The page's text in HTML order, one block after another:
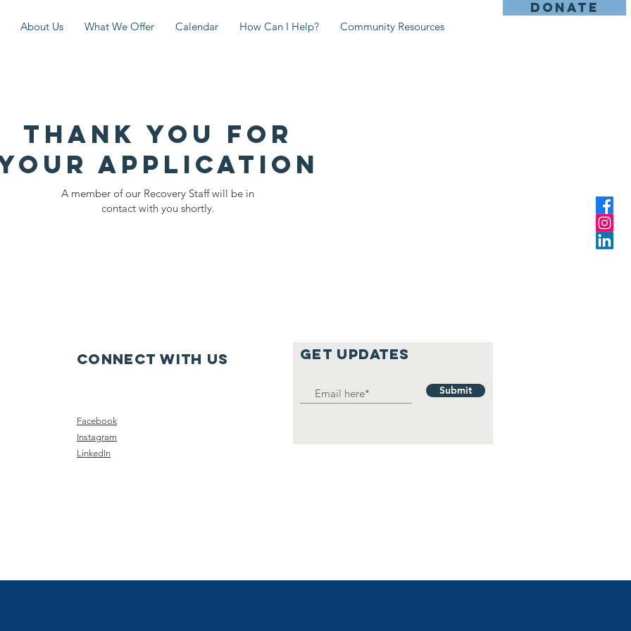
About Us What We Offer Calendar How Can I Help? Community Resources
DONATE
Thank you for
application
A member of our Recovery Staff will be in
contact with you shortly.
Connect with us
Facebook
Instagram
LinkedIn
get updates
Submit